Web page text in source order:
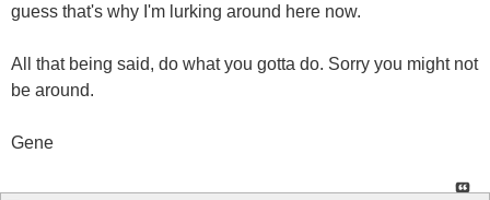
guess that's why I'm lurking around here now.
All that being said, do what you gotta do. Sorry you might not
be around.
Gene